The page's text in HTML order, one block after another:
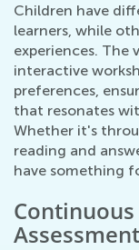
Children have
learners, while
experiences. The
interactive
preferences,
that resonates
Whether it's
reading and
have something
Assessment